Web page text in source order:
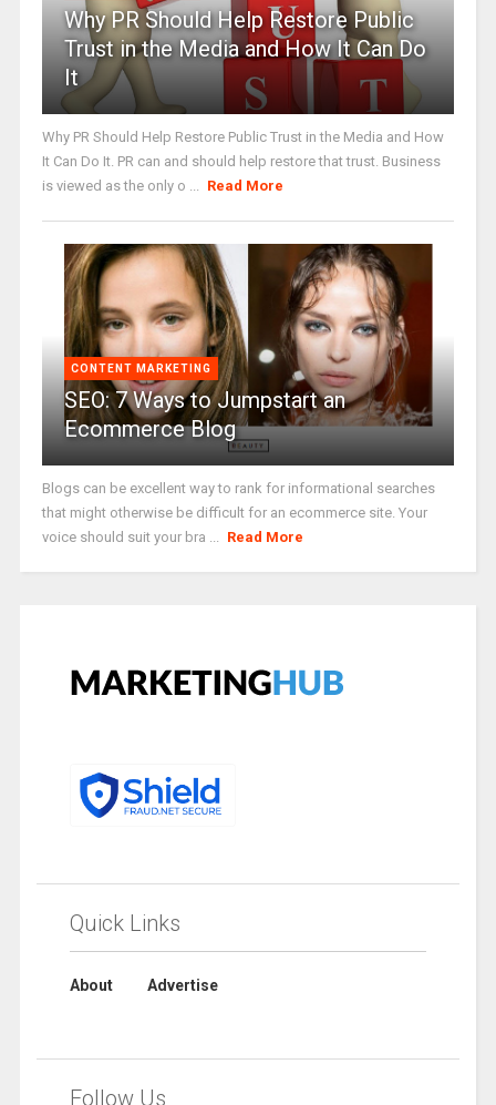
Why PR Should Help Restore Public
Trust in the Media and How It Can Do
It
Why PR Should Help Restore Public Trust in the Media and How
It Can Do It. PR can and should help restore that trust. Business
is viewed as the only o ...
Read More
CONTENT MARKETING
SEO: 7 Ways to Jumpstart an
Ecommerce Blog
Blogs can be excellent way to rank for informational searches
that might otherwise be difficult for an ecommerce site. Your
voice should suit your bra ...
Read More
Quick Links
About Advertise
Follow Us